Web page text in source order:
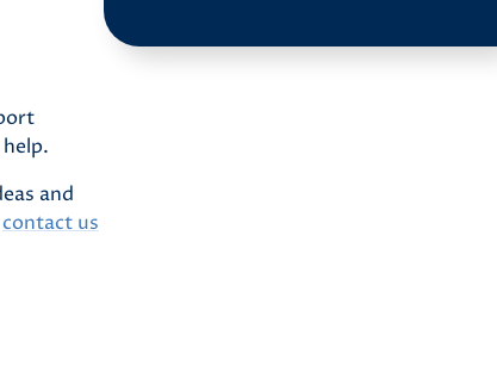
and
contact us